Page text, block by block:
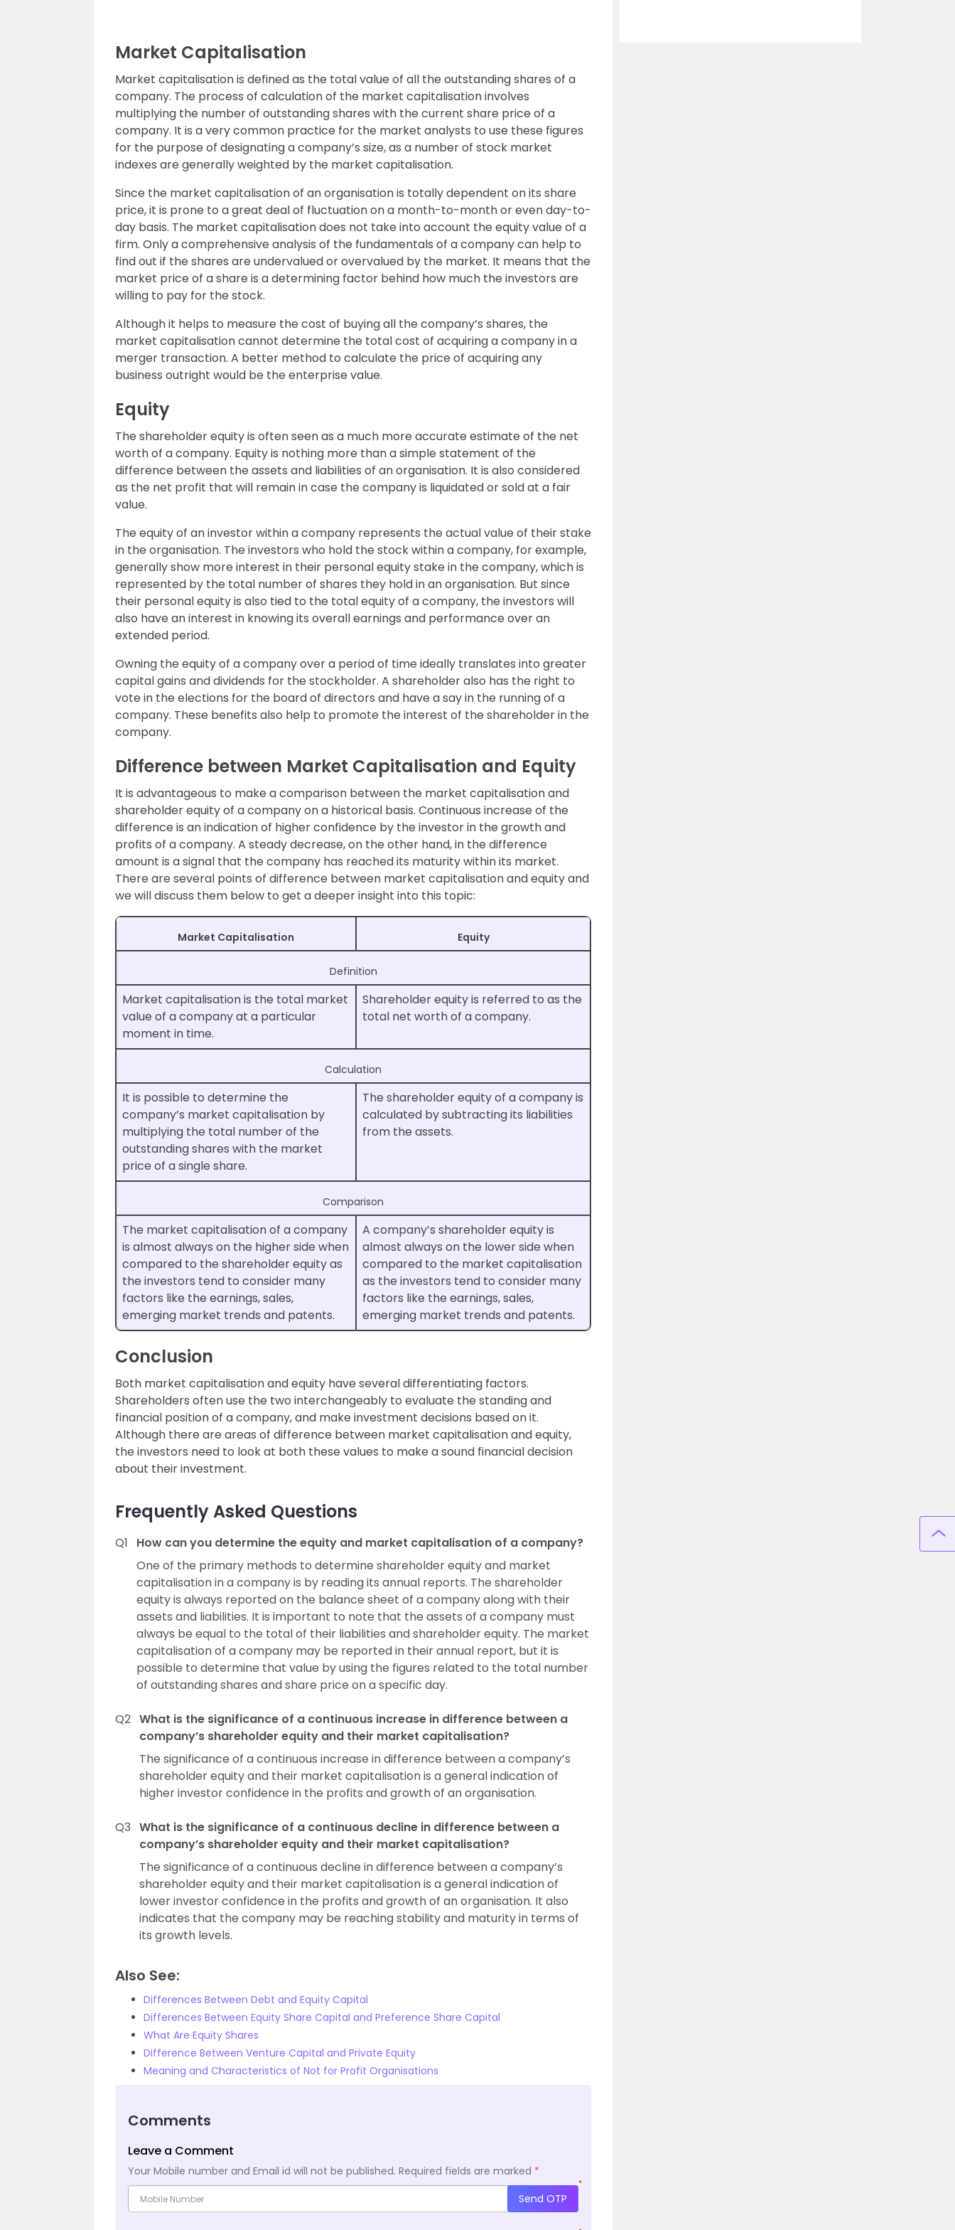
Market Capitalisation
Market capitalisation is defined as the total value of all the outstanding shares of a
company. The process of calculation of the market capitalisation involves
multiplying the number of outstanding shares with the current share price of a
company. It is a very common practice for the market analysts to use these figures
for the purpose of designating a company’s size, as a number of stock market
indexes are generally weighted by the market capitalisation.
Since the market capitalisation of an organisation is totally dependent on its share
price, it is prone to a great deal of fluctuation on a month-to-month or even day-to-
day basis. The market capitalisation does not take into account the equity value of a
firm. Only a comprehensive analysis of the fundamentals of a company can help to
find out if the shares are undervalued or overvalued by the market. It means that the
market price of a share is a determining factor behind how much the investors are
willing to pay for the stock.
Although it helps to measure the cost of buying all the company’s shares, the
market capitalisation cannot determine the total cost of acquiring a company in a
merger transaction. A better method to calculate the price of acquiring any
business outright would be the enterprise value.
Equity
The shareholder equity is often seen as a much more accurate estimate of the net
worth of a company. Equity is nothing more than a simple statement of the
difference between the assets and liabilities of an organisation. It is also considered
as the net profit that will remain in case the company is liquidated or sold at a fair
value.
The equity of an investor within a company represents the actual value of their stake
in the organisation. The investors who hold the stock within a company, for example,
generally show more interest in their personal equity stake in the company, which is
represented by the total number of shares they hold in an organisation. But since
their personal equity is also tied to the total equity of a company, the investors will
also have an interest in knowing its overall earnings and performance over an
extended period.
Owning the equity of a company over a period of time ideally translates into greater
capital gains and dividends for the stockholder. A shareholder also has the right to
vote in the elections for the board of directors and have a say in the running of a
company. These benefits also help to promote the interest of the shareholder in the
company.
Difference between Market Capitalisation and Equity
It is advantageous to make a comparison between the market capitalisation and
shareholder equity of a company on a historical basis. Continuous increase of the
difference is an indication of higher confidence by the investor in the growth and
profits of a company. A steady decrease, on the other hand, in the difference
amount is a signal that the company has reached its maturity within its market.
There are several points of difference between market capitalisation and equity and
we will discuss them below to get a deeper insight into this topic:
Market Capitalisation Equity
Definition
Market capitalisation is the total market
value of a company at a particular
moment in time.
Shareholder equity is referred to as the
total net worth of a company.
Calculation
It is possible to determine the
company’s market capitalisation by
multiplying the total number of the
outstanding shares with the market
price of a single share.
The shareholder equity of a company is
calculated by subtracting its liabilities
from the assets.
Comparison
The market capitalisation of a company
is almost always on the higher side when
compared to the shareholder equity as
the investors tend to consider many
factors like the earnings, sales,
emerging market trends and patents.
A company’s shareholder equity is
almost always on the lower side when
compared to the market capitalisation
as the investors tend to consider many
factors like the earnings, sales,
emerging market trends and patents.
Conclusion
Both market capitalisation and equity have several differentiating factors.
Shareholders often use the two interchangeably to evaluate the standing and
financial position of a company, and make investment decisions based on it.
Although there are areas of difference between market capitalisation and equity,
the investors need to look at both these values to make a sound financial decision
about their investment.
Frequently Asked Questions
Q1
How can you determine the equity and market capitalisation of a company?
One of the primary methods to determine shareholder equity and market
capitalisation in a company is by reading its annual reports. The shareholder
equity is always reported on the balance sheet of a company along with their
assets and liabilities. It is important to note that the assets of a company must
always be equal to the total of their liabilities and shareholder equity. The market
capitalisation of a company may be reported in their annual report, but it is
possible to determine that value by using the figures related to the total number
of outstanding shares and share price on a specific day.
Q2 What is the significance of a continuous increase in difference between a
company’s shareholder equity and their market capitalisation?
The significance of a continuous increase in difference between a company’s
shareholder equity and their market capitalisation is a general indication of
higher investor confidence in the profits and growth of an organisation.
Q3 What is the significance of a continuous decline in difference between a
company’s shareholder equity and their market capitalisation?
The significance of a continuous decline in difference between a company’s
shareholder equity and their market capitalisation is a general indication of
lower investor confidence in the profits and growth of an organisation. It also
indicates that the company may be reaching stability and maturity in terms of
its growth levels.
Also See:
Differences Between Debt and Equity Capital
Differences Between Equity Share Capital and Preference Share Capital
What Are Equity Shares
Difference Between Venture Capital and Private Equity
Meaning and Characteristics of Not for Profit Organisations
Comments
Leave a Comment
Your Mobile number and Email id will not be published. Required fields are marked *
*
Send OTP